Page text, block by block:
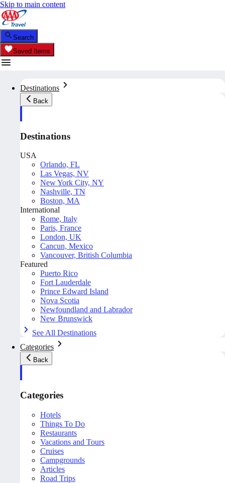
Skip to main content
Search
Saved Items
Destinations
Back
Destinations
USA
Orlando, FL
Las Vegas, NV
New York City, NY
Nashville, TN
Boston, MA
International
Rome, Italy
Paris, France
London, UK
Cancun, Mexico
Vancouver, British Columbia
Featured
Puerto Rico
Fort Lauderdale
Prince Edward Island
Nova Scotia
Newfoundland and Labrador
New Brunswick
See All Destinations
Categories
Back
Categories
Hotels
Things To Do
Restaurants
Vacations and Tours
Cruises
Campgrounds
Articles
Road Trips